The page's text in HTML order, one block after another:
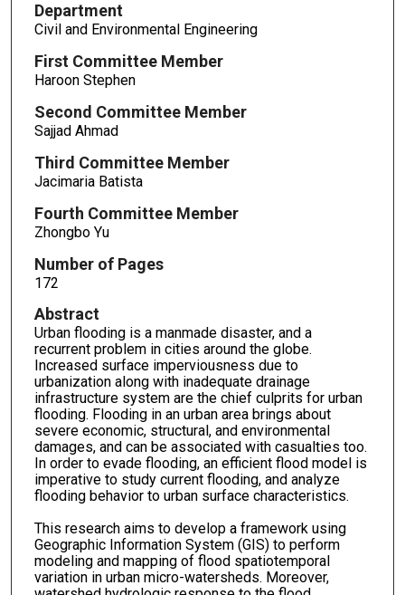
Department
Civil and Environmental Engineering
First Committee Member
Haroon Stephen
Second Committee Member
Sajjad Ahmad
Third Committee Member
Jacimaria Batista
Fourth Committee Member
Zhongbo Yu
Number of Pages
172
Abstract
Urban flooding is a manmade disaster, and a
recurrent problem in cities around the globe.
Increased surface imperviousness due to
urbanization along with inadequate drainage
infrastructure system are the chief culprits for urban
flooding. Flooding in an urban area brings about
severe economic, structural, and environmental
damages, and can be associated with casualties too.
In order to evade flooding, an efficient flood model is
imperative to study current flooding, and analyze
flooding behavior to urban surface characteristics.
This research aims to develop a framework using
Geographic Information System (GIS) to perform
modeling and mapping of flood spatiotemporal
variation in urban micro-watersheds. Moreover,